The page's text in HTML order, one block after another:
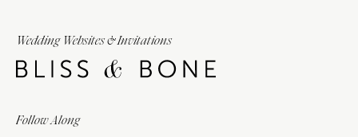
Wedding Websites & Invitations
Follow Along